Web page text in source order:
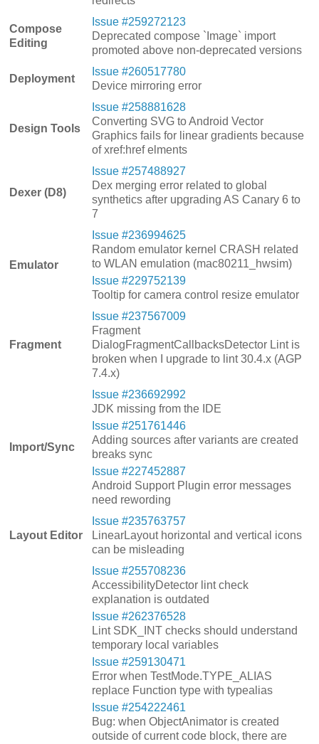
Compose
Editing
Issue #259272123
Deprecated compose `Image` import
promoted above non-deprecated versions
Deployment
Issue #260517780
Device mirroring error
Design Tools
Issue #258881628
Converting SVG to Android Vector
Graphics fails for linear gradients because
of xref:href elments
Dexer (D8)
Issue #257488927
Dex merging error related to global
synthetics after upgrading AS Canary 6 to
7
Emulator
Issue #236994625
Random emulator kernel CRASH related
to WLAN emulation (mac80211_hwsim)
Issue #229752139
Tooltip for camera control resize emulator
Fragment
Issue #237567009
Fragment
DialogFragmentCallbacksDetector Lint is
broken when I upgrade to lint 30.4.x (AGP
7.4.x)
Import/Sync
Issue #236692992
JDK missing from the IDE
Issue #251761446
Adding sources after variants are created
breaks sync
Issue #227452887
Android Support Plugin error messages
need rewording
Layout Editor
Issue #235763757
LinearLayout horizontal and vertical icons
can be misleading
Issue #255708236
AccessibilityDetector lint check
explanation is outdated
Issue #262376528
Lint SDK_INT checks should understand
temporary local variables
Issue #259130471
Error when TestMode.TYPE_ALIAS
replace Function type with typealias
Issue #254222461
Bug: when ObjectAnimator is created
outside of current code block, there are